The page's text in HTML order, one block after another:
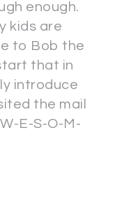
enough.
kids are
to Bob the
that in
introduce
the mail
E-S-O-M-